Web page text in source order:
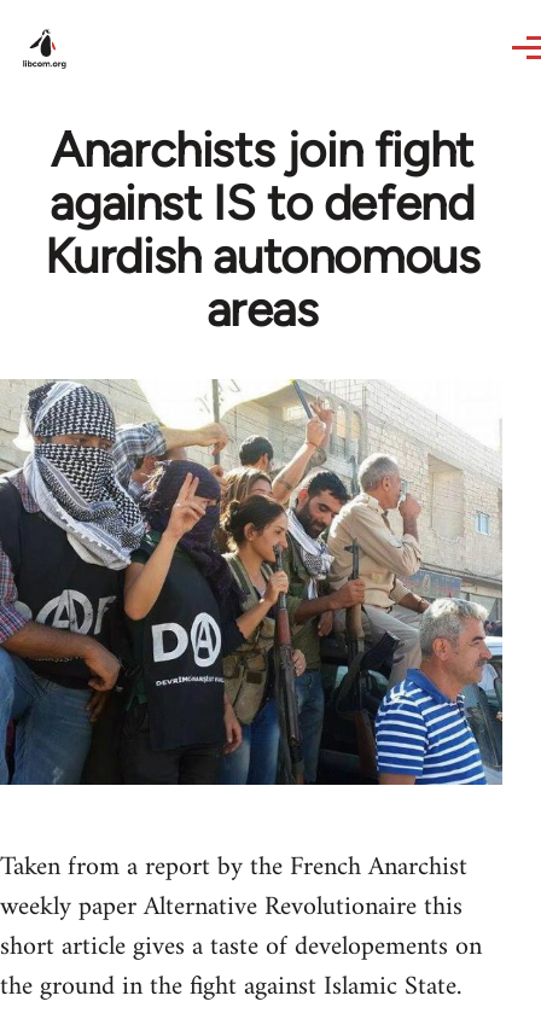
Anarchists join fight
against IS to defend
Kurdish autonomous
areas
Taken from a report by the French Anarchist
weekly paper Alternative Revolutionaire this
short article gives a taste of developements on
the ground in the fight against Islamic State.